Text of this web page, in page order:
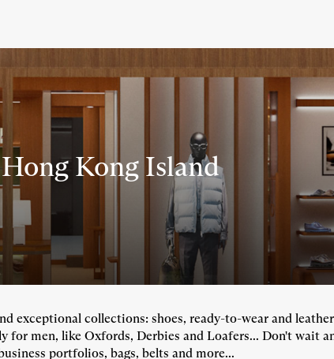
Kong Island
exceptional collections: shoes, ready-to-wear and
for men, like Oxfords, Derbies and Loafers... Don't wait
portfolios, bags, belts and more...